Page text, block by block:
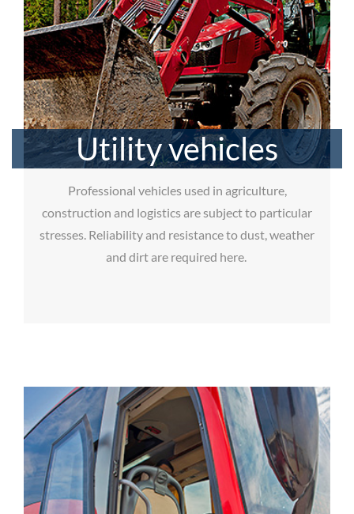
Utility vehicles
Professional vehicles used in agriculture,
construction and logistics are subject to particular
stresses. Reliability and resistance to dust, weather
and dirt are required here.